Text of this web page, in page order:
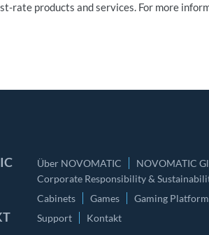
rate products and services. For more
Über NOVOMATIC NOVOMATIC
Corporate Responsibility &
Cabinets Games Gaming
Support Kontakt